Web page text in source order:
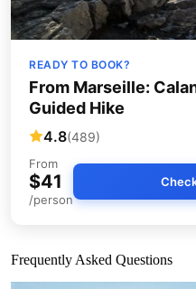
READY TO BOOK?
From Marseille:
Guided Hike
4.8(489)
From
$41
/person
Frequently Asked Questions